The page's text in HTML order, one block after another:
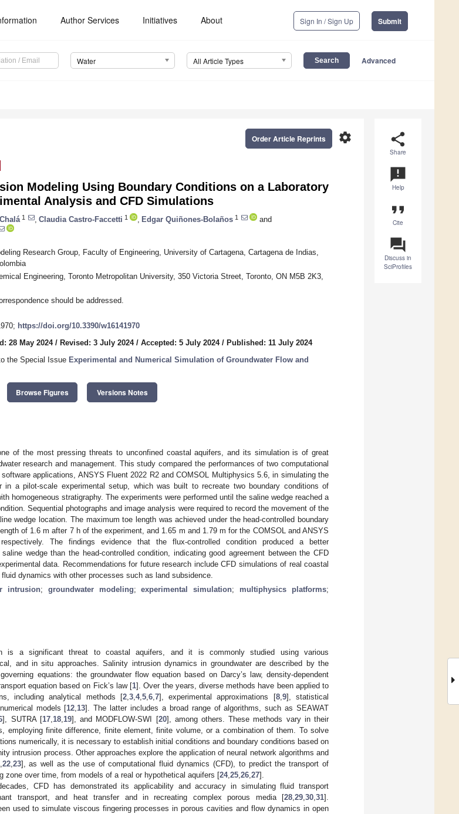
Author Services Initiatives About Sign In / Sign Up Submit
Water All Article Types Advanced
share
Share
announcement
Help
format_quote
Cite
question_answer
Discuss in
SciProfiles
settings
Order Article Reprints
Modeling Using Boundary Conditions on a Laboratory
Analysis and CFD Simulations
1 Claudia Castro-Faccetti 1 Edgar Quiñones-Bolaños 1
and
Research Group, Faculty of Engineering, University of Cartagena, Cartagena de Indias,
Engineering, Toronto Metropolitan University, 350 Victoria Street, Toronto, ON M5B 2K3,
should be addressed.
https://doi.org/10.3390/w16141970
28 May 2024/ Revised: 3 July 2024/ Accepted: 5 July 2024/ Published: 11 July 2024
the Special Issue Experimental and Numerical Simulation of Groundwater Flow and
Browse Figures Versions Notes
of the most pressing threats to unconfined coastal aquifers, and its simulation is of great
research and management. This study compared the performances of two computational
applications, ANSYS Fluent 2022 R2 and COMSOL Multiphysics 5.6, in simulating the
in a pilot-scale experimental setup, which was built to recreate two boundary conditions of
homogeneous stratigraphy. The experiments were performed until the saline wedge reached a
Sequential photographs and image analysis were required to record the movement of the
wedge location. The maximum toe length was achieved under the head-controlled boundary
of 1.6 m after 7 h of the experiment, and 1.65 m and 1.79 m for the COMSOL and ANSYS
The findings evidence that the flux-controlled condition produced a better
wedge than the head-controlled condition, indicating good agreement between the CFD
data. Recommendations for future research include CFD simulations of real coastal
dynamics with other processes such as land subsidence.
intrusion; groundwater modeling;experimental simulation; multiphysics platforms;
is a significant threat to coastal aquifers, and it is commonly studied using various
and in situ approaches. Salinity intrusion dynamics in groundwater are described by the
equations: the groundwater flow equation based on Darcy’s law, density-dependent
equation based on Fick’s law [1]. Over the years, diverse methods have been applied to
including analytical methods [2, 3, 4, 5, 6, 7], experimental approximations [8, 9], statistical
models [12 13]. The latter includes a broad range of algorithms, such as SEAWAT
], SUTRA [17, 18, 19], and MODFLOW-SWI [20], among others. These methods vary in their
employing finite difference, finite element, finite volume, or a combination of them. To solve
numerically, it is necessary to establish initial conditions and boundary conditions based on
intrusion process. Other approaches explore the application of neural network algorithms and
22, 23], as well as the use of computational fluid dynamics (CFD), to predict the transport of
zone over time, from models of a real or hypothetical aquifers [24, 25 26 27].
CFD has demonstrated its applicability and accuracy in simulating fluid transport
transport, and heat transfer and in recreating complex porous media [28 29 30 31].
used to simulate viscous fingering processes in porous cavities and flow dynamics in open